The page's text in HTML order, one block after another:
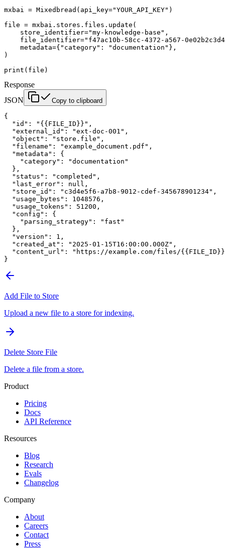
mxbai = Mixedbread( api_key="YOUR_API_KEY" )
file = mxbai.stores.files.update(
    store_identifier
="my-knowledge-base" ,
    file_identifier
="f47ac10b-58cc-4372-a567-
    metadata
={ "category" : "documentation" },
)
print ( file )
Response
JSON
Copy to clipboard
{
  "id"
: "{{FILE_ID}}" ,
  "external_id"
: "ext-doc-001" ,
  "object"
: "store.file" ,
  "filename"
: "example_document.pdf" ,
  "metadata"
: {
    "category"
:
"documentation"
  },
  "status"
: "completed" ,
  "last_error"
: null ,
  "store_id"
: "c3d4e5f6-a7b8-9012-cdef-345678901234" ,
  "usage_bytes"
: 1048576 ,
  "usage_tokens"
: 51200 ,
  "config"
: {
    "parsing_strategy"
:
"fast"
  },
  "version"
: 1 ,
  "created_at"
: "2025-01-15T16:00:00.000Z" ,
  "content_url"
:
"https://example.com/files/
}
Add File to Store
Upload a new file to a store for indexing.
Delete Store File
Delete a file from a store.
Product
Pricing
Docs
API Reference
Resources
Blog
Research
Evals
Changelog
Company
About
Careers
Contact
Press